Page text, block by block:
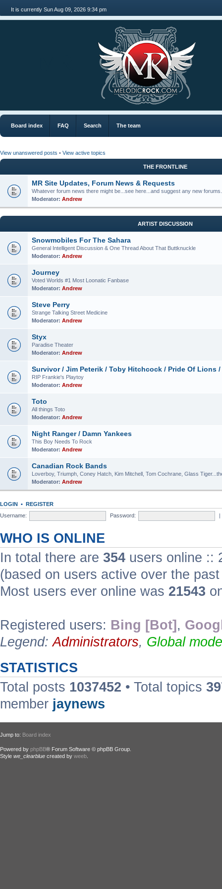
It is currently Sun Aug 09, 2026 9:34 pm
Board index FAQ Search The team
View unanswered posts • View active topics
THE FRONTLINE
MR Site Updates, Forum News & Requests
Whatever forum news there might be...see here...and suggest any new forums.
Moderator: Andrew
ARTIST DISCUSSION
Snowmobiles For The Sahara
General Intelligent Discussion & One Thread About That Buttknuckle
Moderator: Andrew
Journey
Voted Worlds #1 Most Loonatic Fanbase
Moderator: Andrew
Steve Perry
Strange Talking Street Medicine
Moderator: Andrew
Styx
Paradise Theater
Moderator: Andrew
Survivor / Jim Peterik / Toby Hitchcock / Pride Of Lions /
RIP Frankie's Playtoy
Moderator: Andrew
Toto
All things Toto
Moderator: Andrew
Night Ranger / Damn Yankees
This Boy Needs To Rock
Moderator: Andrew
Canadian Rock Bands
Loverboy, Triumph, Coney Hatch, Kim Mitchell, Tom Cochrane, Glass
Moderator: Andrew
LOGIN • REGISTER
Username:
Password: |
WHO IS ONLINE
In total there are 354 users online ::
(based on users active over the
Most users ever online was 21543
Registered users: Bing [Bot] ,
Legend:Administrators, Global
STATISTICS
Total posts 1037452 • Total topics
member jaynews
Jump to: Board index
Powered by phpBB® Forum Software © phpBB Group.
Style we_clearblue created by weeb